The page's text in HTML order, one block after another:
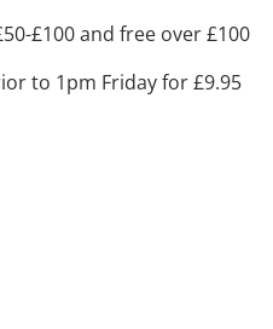
£100 and free over £100
to 1pm Friday for £9.95